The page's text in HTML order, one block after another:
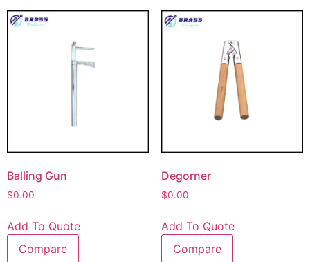
Balling Gun
$0.00
Add To Quote
Compare
Degorner
$0.00
Add To Quote
Compare